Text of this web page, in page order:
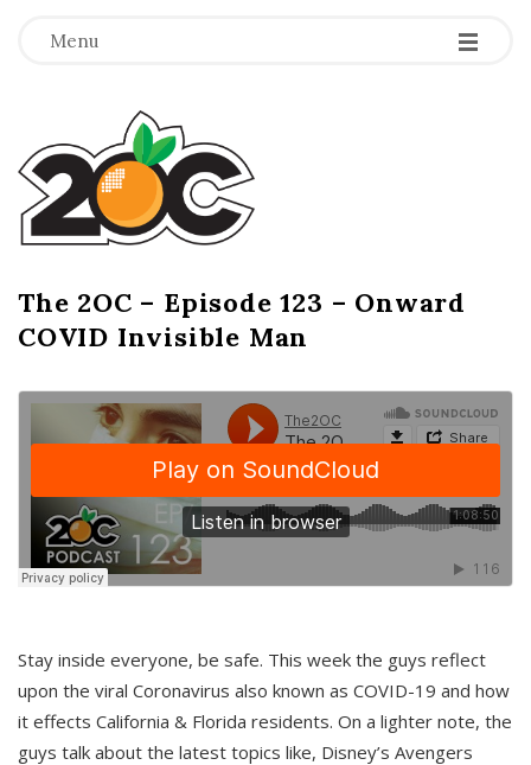
Menu -
-
-
T
h
e
2
O
C
The 2OC – Episode 123 – Onward
COVID Invisible Man
Stay inside everyone, be safe. This week the guys reflect
upon the viral Coronavirus also known as COVID-19 and how
it effects California & Florida residents. On a lighter note, the
guys talk about the latest topics like, Disney’s Avengers